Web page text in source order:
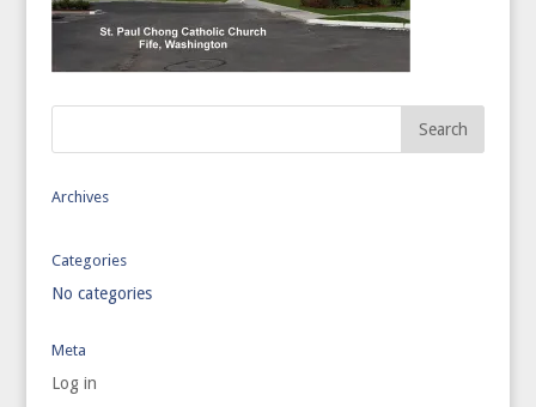
Archives
Categories
No categories
Meta
Log in